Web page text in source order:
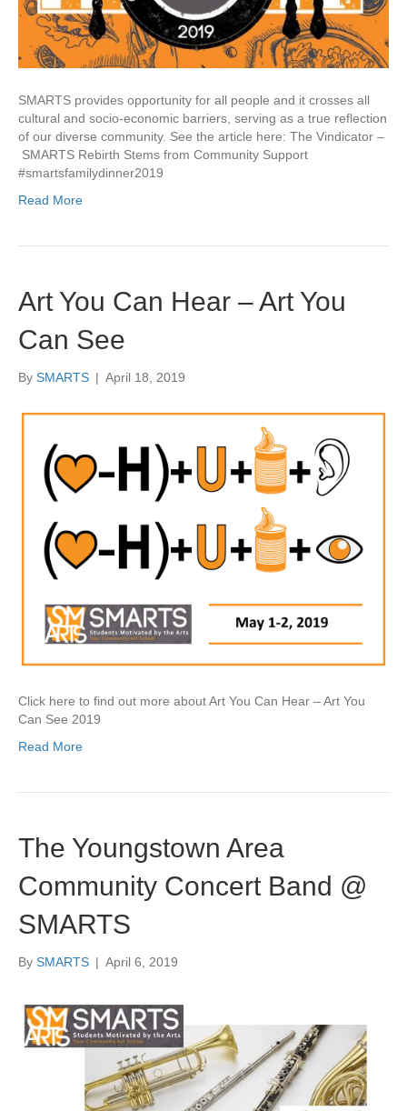
SMARTS provides opportunity for all people and it crosses all
cultural and socio-economic barriers, serving as a true reflection
of our diverse community. See the article here: The Vindicator –
SMARTS Rebirth Stems from Community Support
#smartsfamilydinner2019
Read More
Art You Can Hear – Art You
Can See
By SMARTS | April 18, 2019
Click here to find out more about Art You Can Hear – Art You
Can See 2019
Read More
The Youngstown Area
Community Concert Band @
SMARTS
By SMARTS | April 6, 2019